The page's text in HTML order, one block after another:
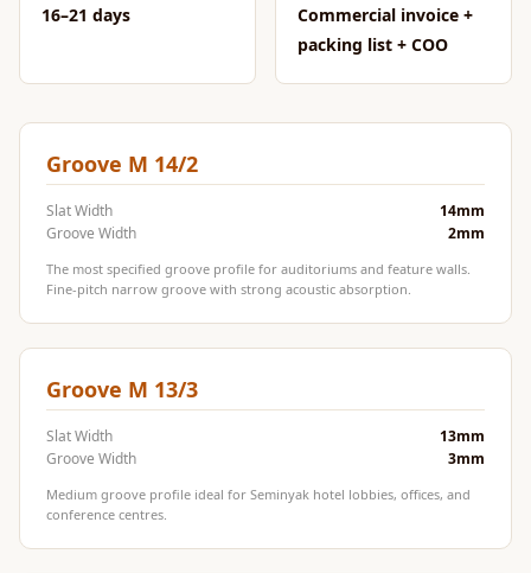
Classrooms &
Coaching Centres
— Acoustic
Solutions
Clearance Sale
ColorMute Solids
Panels
Curve Acoustic
Foam
Data Centers &
Server Rooms -
Perimeter Seal -
Door & Window
16–21 days
Commercial invoice +
packing list + COO
Groove M 14/2
Slat Width
14mm
Groove Width
2mm
The most specified groove profile for auditoriums and feature walls.
Fine-pitch narrow groove with strong acoustic absorption.
Groove M 13/3
Slat Width
13mm
Groove Width
3mm
Medium groove profile ideal for Seminyak hotel lobbies, offices, and
conference centres.